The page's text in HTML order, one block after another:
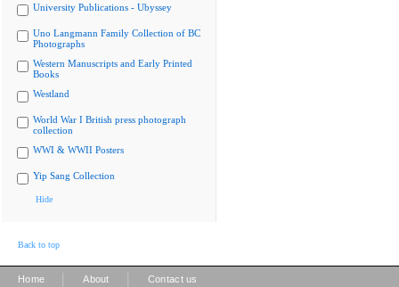
University Publications - Ubyssey
Uno Langmann Family Collection of BC
Photographs
Western Manuscripts and Early Printed
Books
Westland
World War I British press photograph
collection
WWI & WWII Posters
Yip Sang Collection
Hide
Back to top
Home About Contact us